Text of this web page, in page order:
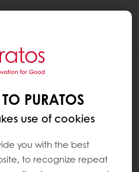
PURATOS
use of cookies
you with the best
to recognize repeat